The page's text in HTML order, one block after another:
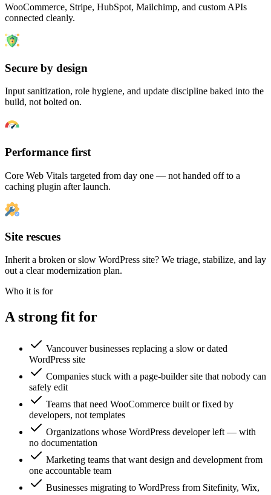
WooCommerce, Stripe, HubSpot, Mailchimp, and custom APIs
connected cleanly.
Secure by design
Input sanitization, role hygiene, and update discipline baked into the
build, not bolted on.
Performance first
Core Web Vitals targeted from day one — not handed off to a
caching plugin after launch.
Site rescues
Inherit a broken or slow WordPress site? We triage, stabilize, and lay
out a clear modernization plan.
Who it is for
A strong fit for
Vancouver businesses replacing a slow or dated
WordPress site
Companies stuck with a page-builder site that nobody can
safely edit
Teams that need WooCommerce built or fixed by
developers, not templates
Organizations whose WordPress developer left — with
no documentation
Marketing teams that want design and development from
one accountable team
Businesses migrating to WordPress from Sitefinity, Wix,